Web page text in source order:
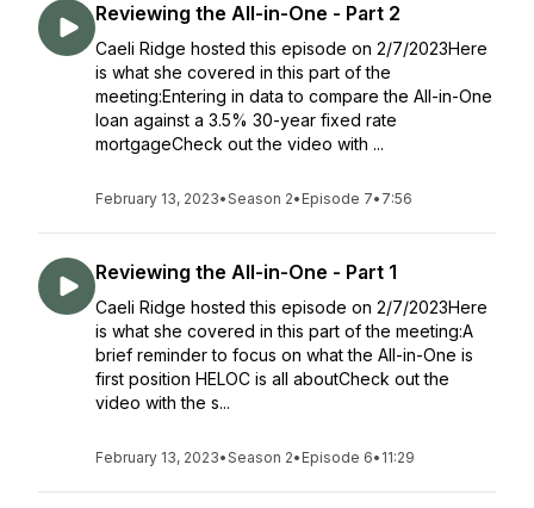
Reviewing the All-in-One - Part 2
Caeli Ridge hosted this episode on 2/7/2023Here
is what she covered in this part of the
meeting:Entering in data to compare the All-in-One
loan against a 3.5% 30-year fixed rate
mortgageCheck out the video with ...
February 13, 2023•Season 2• Episode 7• 7:56
Reviewing the All-in-One - Part 1
Caeli Ridge hosted this episode on 2/7/2023Here
is what she covered in this part of the meeting:A
brief reminder to focus on what the All-in-One is
first position HELOC is all aboutCheck out the
video with the s...
February 13, 2023•Season 2• Episode 6• 11:29